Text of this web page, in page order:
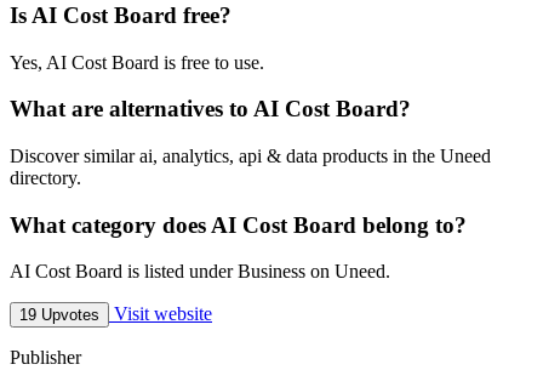
Is AI Cost Board free?
Yes, AI Cost Board is free to use.
What are alternatives to AI Cost Board?
Discover similar ai, analytics, api & data products in the Uneed
directory.
What category does AI Cost Board belong to?
AI Cost Board is listed under Business on Uneed.
19 Upvotes Visit website
Publisher